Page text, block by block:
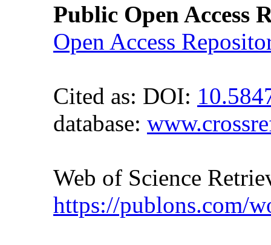
Public Open Access
Open Access
Cited as: DOI:
database:
Web of Science
https://publons.com/